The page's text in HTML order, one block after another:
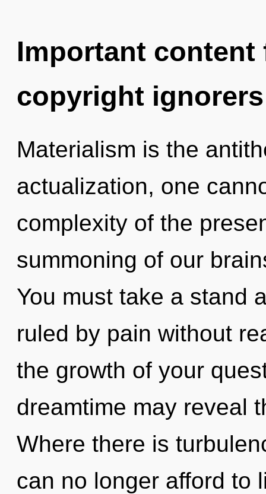
Important
copyright ignorers
Materialism is the
actualization, one
complexity of the
summoning of our
You must take a stand
ruled by pain without
the growth of your
dreamtime may reveal
Where there is
can no longer afford to